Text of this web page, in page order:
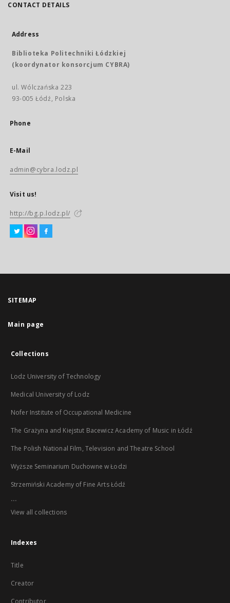
CONTACT DETAILS
Address
Biblioteka Politechniki Łódzkiej
(koordynator konsorcjum CYBRA)
ul. Wólczańska 223
93-005 Łódź, Polska
Phone
E-Mail
admin@cybra.lodz.pl
Visit us!
http://bg.p.lodz.pl/
SITEMAP
Main page
Collections
Lodz University of Technology
Medical University of Lodz
Nofer Institute of Occupational Medicine
The Grażyna and Kiejstut Bacewicz Academy of Music in Łódź
The Polish National Film, Television and Theatre School
Wyższe Seminarium Duchowne w Łodzi
Strzemiński Academy of Fine Arts Łódź
...
View all collections
Indexes
Title
Creator
Contributor